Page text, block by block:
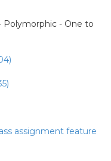
Polymorphic - One to
assignment feature